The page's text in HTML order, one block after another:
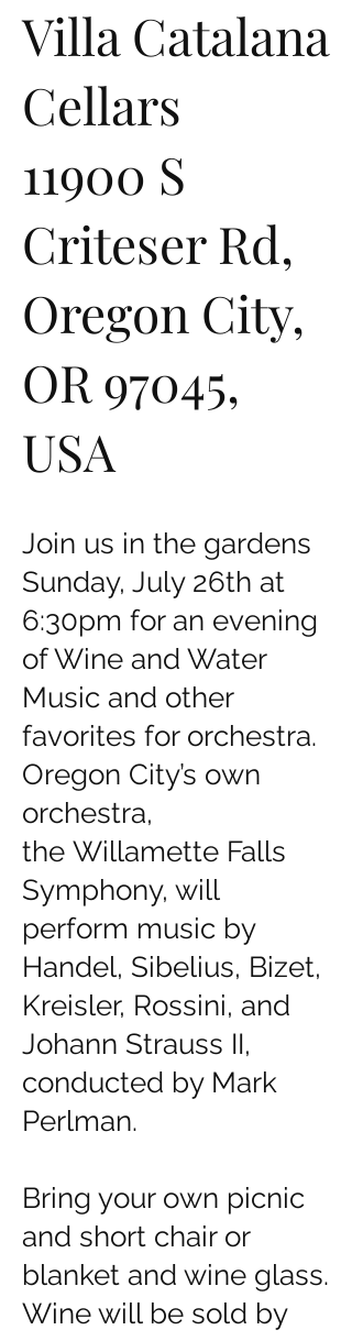
Villa Catalana
Cellars
11900 S
Criteser Rd,
Oregon City,
OR 97045,
USA
Join us in the gardens
Sunday, July 26th at
6:30pm for an evening
of Wine and Water
Music and other
favorites for orchestra.
Oregon City’s own
orchestra,
the Willamette Falls
Symphony, will
perform music by
Handel, Sibelius, Bizet,
Kreisler, Rossini, and
Johann Strauss II,
conducted by Mark
Perlman.
Bring your own picnic
and short chair or
blanket and wine glass.
Wine will be sold by